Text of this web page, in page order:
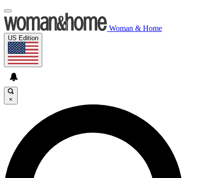
Woman & Home
US Edition
×